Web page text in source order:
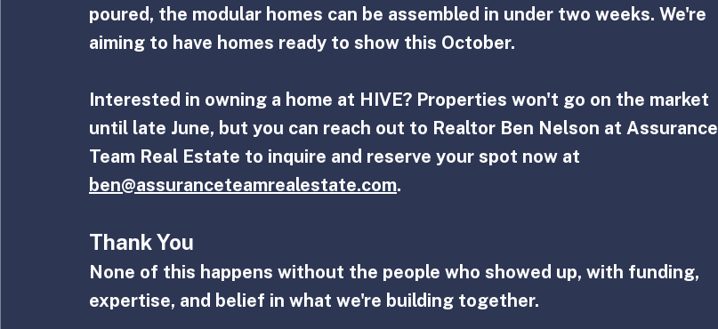
poured, the modular homes can be assembled in under two weeks. We're
aiming to have homes ready to show this October.
Interested in owning a home at HIVE? Properties won't go on the market
until late June, but you can reach out to Realtor Ben Nelson at Assurance
Team Real Estate to inquire and reserve your spot now at
ben@assuranceteamrealestate.com.
Thank You
None of this happens without the people who showed up, with funding,
expertise, and belief in what we're building together.